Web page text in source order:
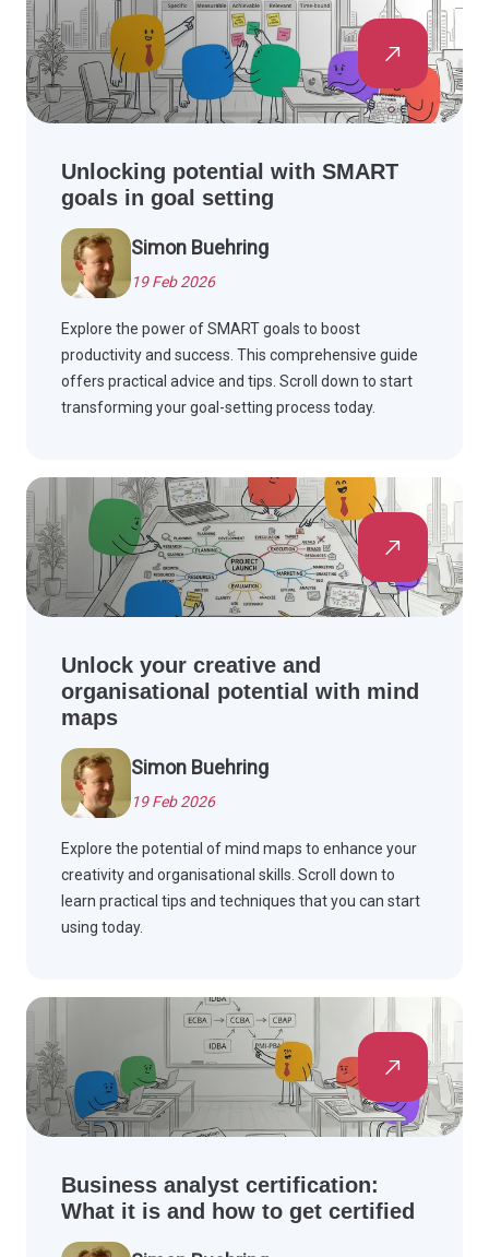
Unlocking potential with SMART
goals in goal setting
Simon Buehring
19 Feb 2026
Explore the power of SMART goals to boost
productivity and success. This comprehensive guide
offers practical advice and tips. Scroll down to start
transforming your goal-setting process today.
Unlock your creative and
organisational potential with mind
maps
Simon Buehring
19 Feb 2026
Explore the potential of mind maps to enhance your
creativity and organisational skills. Scroll down to
learn practical tips and techniques that you can start
using today.
Business analyst certification:
What it is and how to get certified